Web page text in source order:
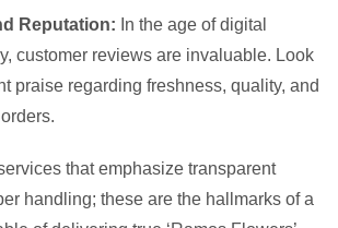
Reputation: In the age of digital
customer reviews are invaluable. Look
praise regarding freshness, quality, and
that emphasize transparent
handling; these are the hallmarks of a